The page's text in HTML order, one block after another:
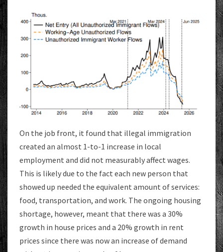
On the job front, it found that illegal immigration
created an almost 1-to-1 increase in local
employment and did not measurably affect wages.
This is likely due to the fact each new person that
showed up needed the equivalent amount of services:
food, transportation, and work. The ongoing housing
shortage, however, meant that there was a 30%
growth in house prices and a 20% growth in rent
prices since there was now an increase of demand